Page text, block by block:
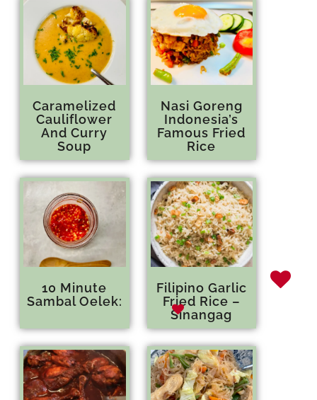
Caramelized
Cauliflower
And Curry
Soup
Nasi Goreng
Indonesia’s
Famous Fried
Rice
10 Minute
Sambal Oelek:
Filipino Garlic
Fried Rice –
Sinangag